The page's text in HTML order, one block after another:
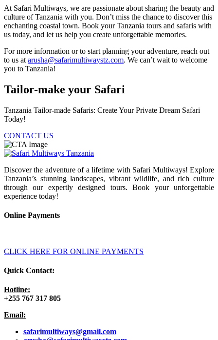
At Safari Multiways, we are passionate about sharing the beauty and
culture of Tanzania with you. Don’t miss the chance to discover this
enchanting coastal town. Book your Tanzania tours and safaris with
us today, and let us help you create unforgettable memories.
For more information or to start planning your adventure, reach out
to us at arusha@safarimultiwaystz.com. We can’t wait to welcome
you to Tanzania!
Tailor-make your Safari
Tanzania Tailor-made Safaris: Create Your Private Dream Safari
Today!
CONTACT US
Discover the adventure of a lifetime with Safari Multiways! Explore
Tanzania’s stunning landscapes, vibrant wildlife, and rich culture
through our expertly designed tours. Book your unforgettable
experience today!
Online Payments
CLICK HERE FOR ONLINE PAYMENTS
Quick Contact:
Hotline:
+255 767 317 805
Email:
safarimultiways@gmail.com